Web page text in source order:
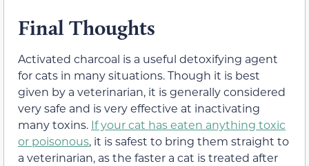
Final Thoughts
Activated charcoal is a useful detoxifying agent
for cats in many situations. Though it is best
given by a veterinarian, it is generally considered
very safe and is very effective at inactivating
many toxins. If your cat has eaten anything toxic
or poisonous, it is safest to bring them straight to
a veterinarian, as the faster a cat is treated after